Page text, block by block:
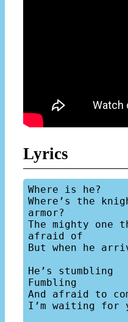
Lyrics
Where is he?
Where’s the
armor?
The mighty one
afraid of
But when he
He’s stumbling
Fumbling
And afraid to
I’m waiting for